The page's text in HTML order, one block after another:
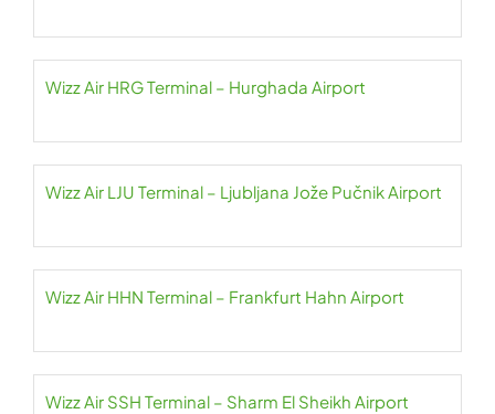
Wizz Air HRG Terminal – Hurghada Airport
Wizz Air LJU Terminal – Ljubljana Jože Pučnik Airport
Wizz Air HHN Terminal – Frankfurt Hahn Airport
Wizz Air SSH Terminal – Sharm El Sheikh Airport